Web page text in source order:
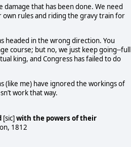
that has been done. We need
rules and riding the gravy train for
headed in the wrong direction. You
course; but no, we just keep going--full
king, and Congress has failed to do
(like me) have ignored the workings of
work that way.
[sic]with the powers of their
1812